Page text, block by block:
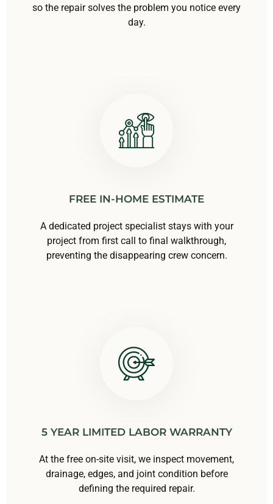
so the repair solves the problem you notice every
day.
FREE IN-HOME ESTIMATE
A dedicated project specialist stays with your
project from first call to final walkthrough,
preventing the disappearing crew concern.
5 YEAR LIMITED LABOR WARRANTY
At the free on-site visit, we inspect movement,
drainage, edges, and joint condition before
defining the required repair.